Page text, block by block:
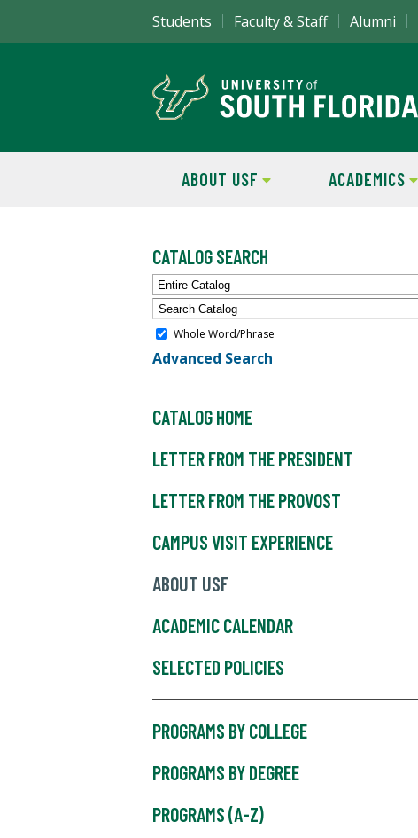
ABOUT USF ACADEMICS
Students Faculty & Staff Alumni
CATALOG SEARCH
Entire Catalog
Whole Word/Phrase
Advanced Search
CATALOG HOME
LETTER FROM THE PRESIDENT
LETTER FROM THE PROVOST
CAMPUS VISIT EXPERIENCE
ABOUT USF
ACADEMIC CALENDAR
SELECTED POLICIES
PROGRAMS BY COLLEGE
PROGRAMS BY DEGREE
PROGRAMS (A-Z)